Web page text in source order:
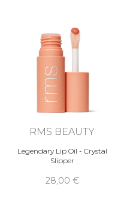
RMS BEAUTY
Legendary Lip Oil - Crystal
Slipper
28,00 €